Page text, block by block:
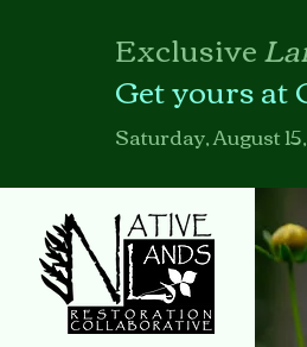
Exclusive
Get yours
Saturday, August